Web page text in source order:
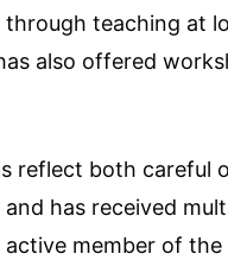
teaching at
also offered
reflect both
has received
member of